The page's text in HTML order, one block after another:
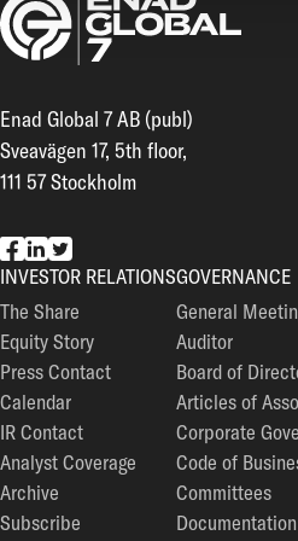
Enad Global 7 AB (publ)
Sveavägen 17, 5th floor,
111 57 Stockholm
EG7 on Facebook
EG7 on LinkedIn
EG7 on Twitter
INVESTOR RELATIONS
The Share
Equity Story
Press Contact
Calendar
IR Contact
Analyst Coverage
Archive
Subscribe
GOVERNANCE
General
Auditor
Board of
Articles of
Corporate
Code of
Committees